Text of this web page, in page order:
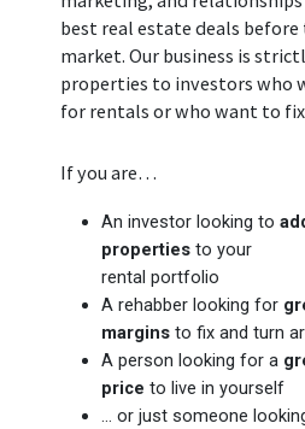
best real estate deals before
market. Our business is
properties to investors who
for rentals or who want to
If you are…
An investor looking to
propertiesto your
rental portfolio
A rehabber looking for
marginsto fix and turn
A person looking for a
price to live in yourself
… or just someone